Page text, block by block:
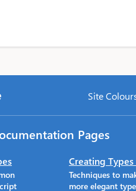
Site
Pages
Creating
Techniques to
more elegant